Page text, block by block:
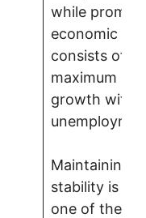
while
economic
consists of
maximum
growth with
Maintaining
stability is
one of the